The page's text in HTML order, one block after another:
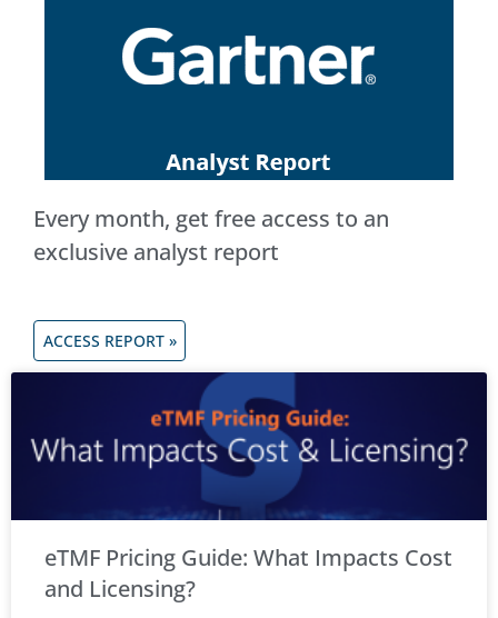
Every month, get free access to an
exclusive analyst report
ACCESS REPORT »
eTMF Pricing Guide: What Impacts Cost
and Licensing?